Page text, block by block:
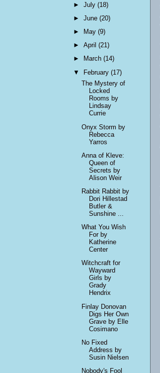
►July(18)
►June(20)
►
May(9)
►April(21)
►
March(14)
▼ February(17)
The Mystery of
Locked
Rooms by
Lindsay
Currie
Onyx Storm by
Rebecca
Yarros
Anna of Kleve:
Queen of
Secrets by
Alison Weir
Rabbit Rabbit by
Dori Hillestad
Butler &
Sunshine ...
What You Wish
For by
Katherine
Center
Witchcraft for
Wayward
Girls by
Grady
Hendrix
Finlay Donovan
Digs Her Own
Grave by Elle
Cosimano
No Fixed
Address by
Susin Nielsen
Nobody's Fool